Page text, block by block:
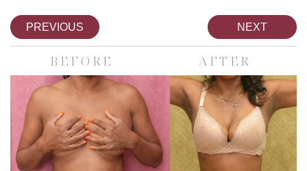
PREVIOUS NEXT
BEFORE AFTER